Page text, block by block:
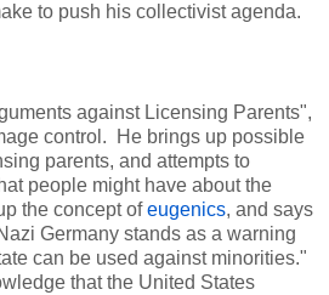
to push his collectivist agenda.
against Licensing Parents",
control. He brings up possible
parents, and attempts to
people might have about the
the concept ofeugenics, and says
Germany stands as a warning
can be used against minorities."
that the United States